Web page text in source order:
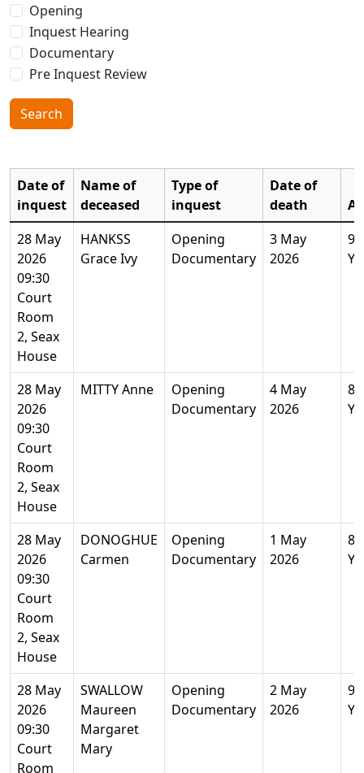
Type of Inquest:
Opening
Inquest Hearing
Documentary
Pre Inquest Review
Search
Date of
inquest
Name of
deceased
Type of
inquest
Date of
death
28 May
2026
09:30
Court
Room
2, Seax
House
HANKSS
Grace Ivy
Opening
Documentary
3 May
2026
94
28 May
2026
09:30
Court
Room
2, Seax
House
MITTY Anne
Opening
Documentary
4 May
2026
81
28 May
2026
09:30
Court
Room
2, Seax
House
DONOGHUE
Carmen
Opening
Documentary
1 May
2026
84
28 May
2026
09:30
Court
Room
SWALLOW
Maureen
Margaret
Mary
Opening
Documentary
2 May
2026
96